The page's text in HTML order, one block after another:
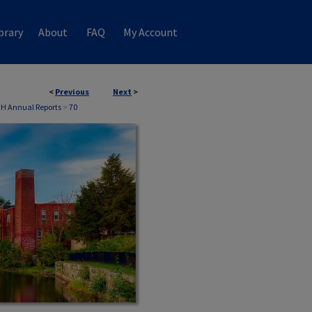
About FAQ My Account
< Previous Next >
Annual Reports> 70